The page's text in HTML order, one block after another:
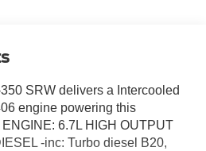
SRW delivers a Intercooled
engine powering this
6.7L HIGH OUTPUT
-inc: Turbo diesel B20,